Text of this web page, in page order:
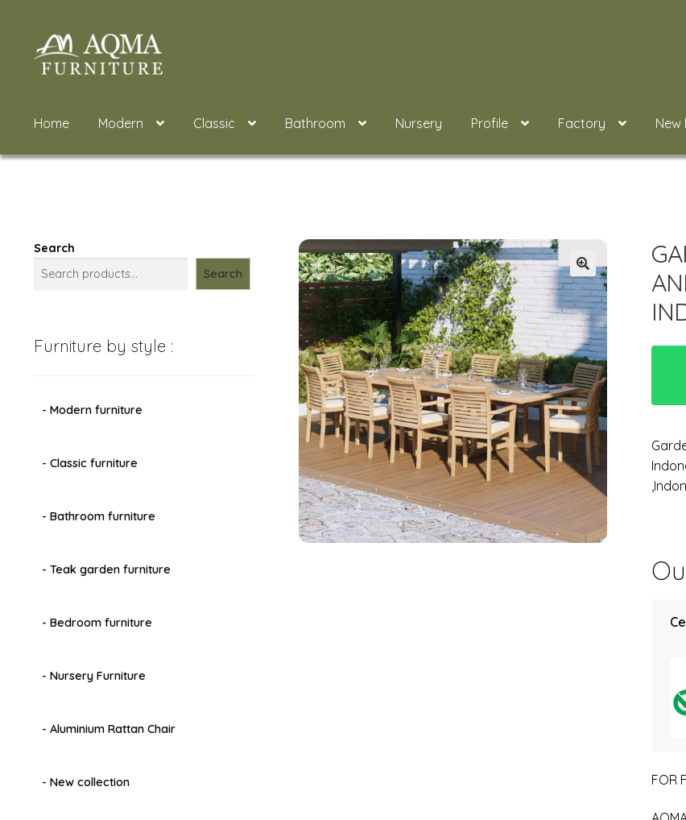
Skip
to
Skip
to
Home Modern Classic Bathroom Nursery Profile Factory New
FOR
Search
Search
Furniture by style :
- Modern furniture
- Classic furniture
- Bathroom furniture
- Teak garden furniture
- Bedroom furniture
- Nursery Furniture
- Aluminium Rattan Chair
- New collection